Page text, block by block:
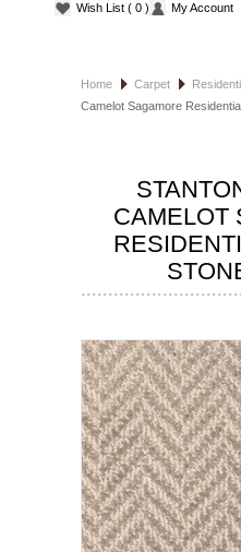
VINYL
HOSPITALITY FLOORING
SPECIALS
Wish List ( 0 ) My Account
Home Carpet
Camelot Sagamore
CAMELOT